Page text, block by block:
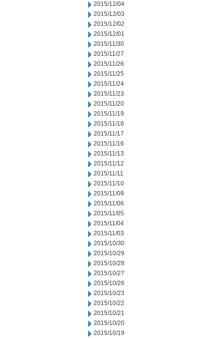
2015/12/04
2015/12/03
2015/12/02
2015/12/01
2015/11/30
2015/11/27
2015/11/26
2015/11/25
2015/11/24
2015/11/23
2015/11/20
2015/11/19
2015/11/18
2015/11/17
2015/11/16
2015/11/13
2015/11/12
2015/11/11
2015/11/10
2015/11/09
2015/11/06
2015/11/05
2015/11/04
2015/11/03
2015/10/30
2015/10/29
2015/10/28
2015/10/27
2015/10/26
2015/10/23
2015/10/22
2015/10/21
2015/10/20
2015/10/19